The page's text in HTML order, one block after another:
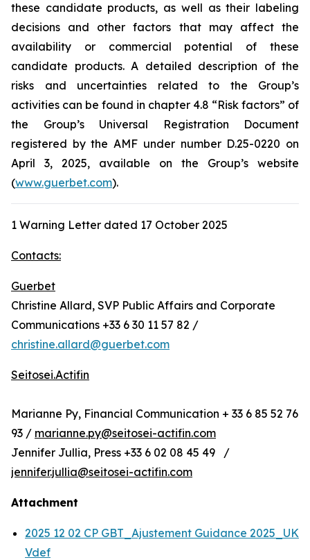
these candidate products, as well as their labeling
decisions and other factors that may affect the
availability or commercial potential of these
candidate products. A detailed description of the
risks and uncertainties related to the Group’s
activities can be found in chapter 4.8 “Risk factors” of
the Group’s Universal Registration Document
registered by the AMF under number D.25-0220 on
April 3, 2025, available on the Group’s website
(www.guerbet.com).
1 Warning Letter dated 17 October 2025
Contacts:
Guerbet
Christine Allard, SVP Public Affairs and Corporate
Communications +33 6 30 11 57 82 /
christine.allard@guerbet.com
Seitosei.Actifin
Marianne Py, Financial Communication + 33 6 85 52 76
93 / marianne.py@seitosei-actifin.com
Jennifer Jullia, Press +33 6 02 08 45 49 /
jennifer.jullia@seitosei-actifin.com
Attachment
2025 12 02 CP GBT_Ajustement Guidance 2025_UK
Vdef